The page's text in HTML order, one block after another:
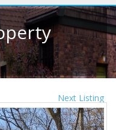
Next Listing